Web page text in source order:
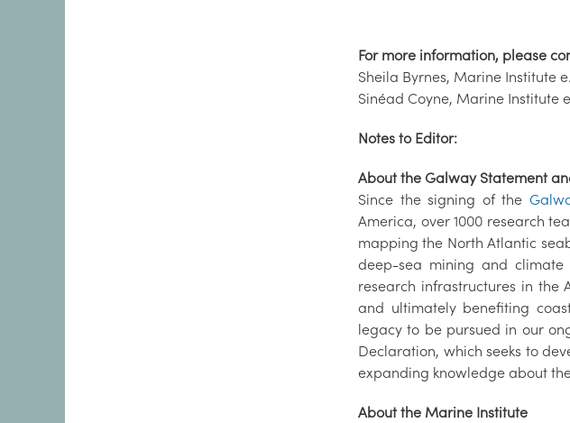
For more information, please
Sheila Byrnes, Marine Institute e.
Sinéad Coyne, Marine Institute
Notes to Editor:
About the Galway Statement
Since the signing of the
America, over 1000 research
mapping the North Atlantic
deep-sea mining and climate
research infrastructures in the
and ultimately benefiting
legacy to be pursued in our
Declaration, which seeks to
expanding knowledge about
About the Marine Institute